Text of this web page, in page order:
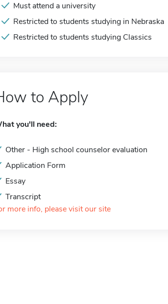
Must attend a university
Restricted to students studying in Nebraska
Restricted to students studying Classics
to Apply
you'll need:
Other - High school counselor evaluation
Application Form
Essay
Transcript
more info, please visit our site